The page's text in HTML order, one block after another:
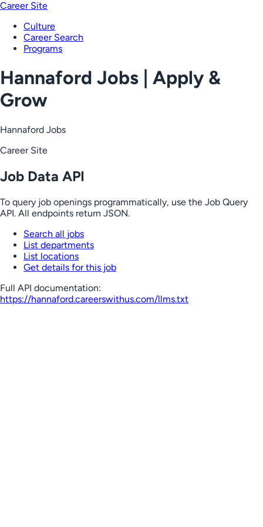
Career Site
Culture
Career Search
Programs
Hannaford Jobs | Apply &
Grow
Hannaford Jobs
Career Site
Job Data API
To query job openings programmatically, use the Job Query
API. All endpoints return JSON.
Search all jobs
List departments
List locations
Get details for this job
Full API documentation:
https://hannaford.careerswithus.com/llms.txt